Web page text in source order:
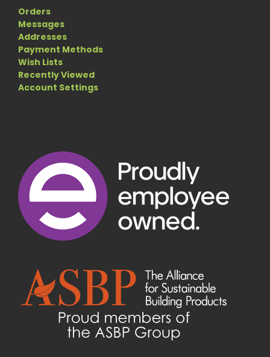
Orders
Messages
Addresses
Payment Methods
Wish Lists
Recently Viewed
Account Settings